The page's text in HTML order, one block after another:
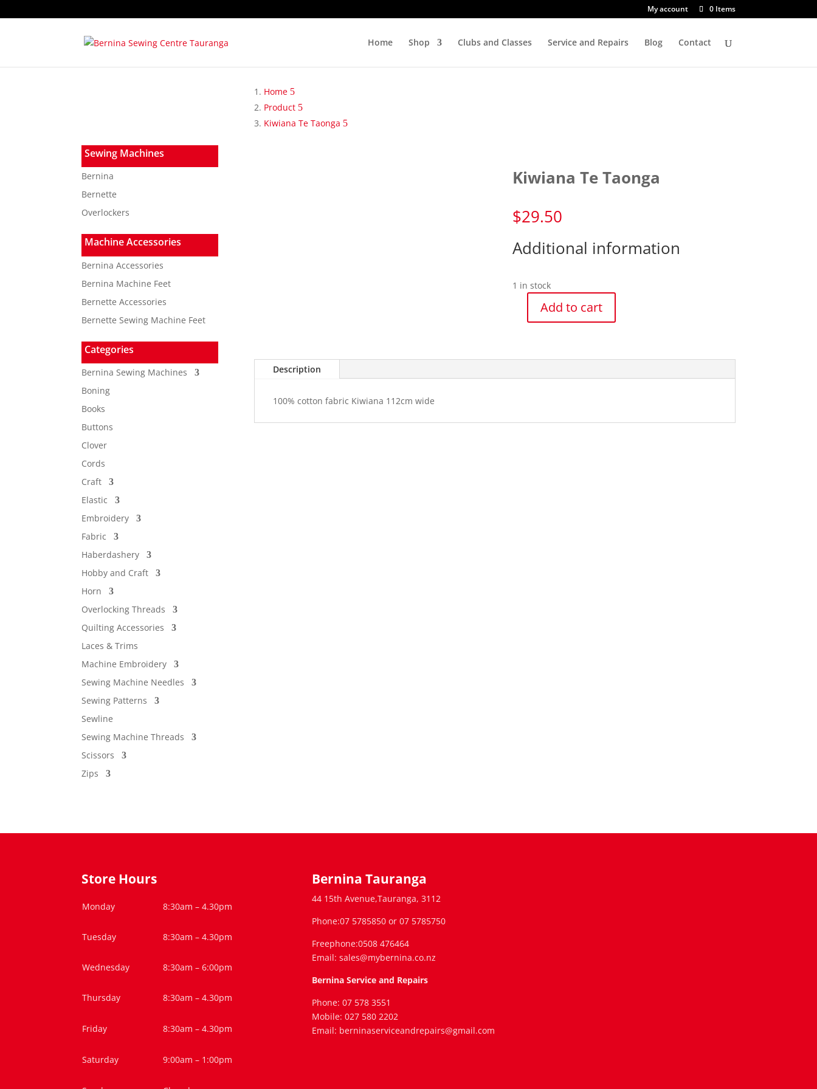
My account 0 Items
Home Shop Clubs and Classes Service and Repairs Blog Contact
Home
Product
Kiwiana Te Taonga
Sewing Machines
Bernina
Bernette
Overlockers
Machine Accessories
Bernina Accessories
Bernina Machine Feet
Bernette Accessories
Bernette Sewing Machine Feet
Categories
Bernina Sewing Machines
Boning
Books
Buttons
Clover
Cords
Craft
Elastic
Embroidery
Fabric
Haberdashery
Hobby and Craft
Horn
Overlocking Threads
Quilting Accessories
Laces & Trims
Machine Embroidery
Sewing Machine Needles
Sewing Patterns
Sewline
Sewing Machine Threads
Scissors
Zips
Kiwiana Te Taonga
$29.50
Additional information
1 in stock
KiwianaAdd to cart
Description
100% cotton fabric Kiwiana 112cm wide
Store Hours
Monday 8:30am – 4.30pm
Tuesday 8:30am – 4.30pm
Wednesday 8:30am – 6:00pm
Thursday 8:30am – 4.30pm
Friday 8:30am – 4.30pm
Saturday 9:00am – 1:00pm
Bernina Tauranga
44 15th Avenue,Tauranga, 3112
Phone:07 5785850 or 07 5785750
Freephone:0508 476464
Email: sales@mybernina.co.nz
Bernina Service and Repairs
Phone: 07 578 3551
Mobile: 027 580 2202
Email: berninaserviceandrepairs@gmail.com